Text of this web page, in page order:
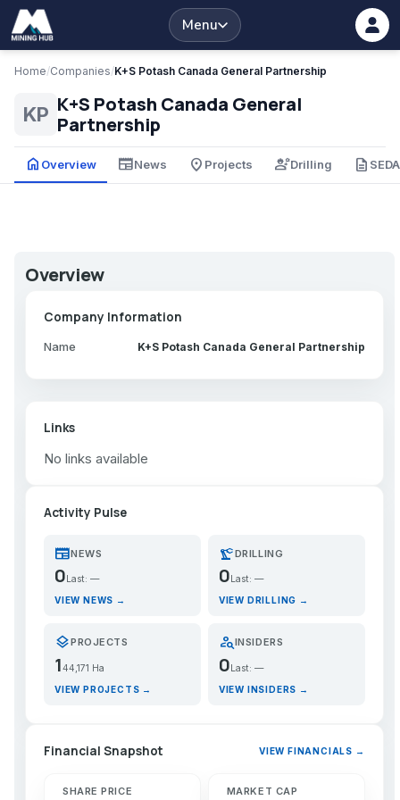
Menu
Home/Companies/K+S Potash Canada General Partnership
KP K+S Potash Canada General
Partnership
home Overview newspaperNews place Projects engineeringDrilling description
Overview
Company Information
Name K+S Potash Canada General Partnership
Links
No links available
Activity Pulse
newspaperNEWS
0 Last: —
VIEW NEWS →
precision_manufacturingDRILLING
0 Last: —
VIEW DRILLING →
layersPROJECTS
144,171 Ha
VIEW PROJECTS →
person_searchINSIDERS
0Last: —
VIEW INSIDERS →
Financial Snapshot VIEW FINANCIALS →
SHARE PRICE MARKET CAP